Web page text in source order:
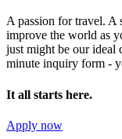
A passion for travel. A
improve the world as
just might be our ideal
minute inquiry form -
It all starts here.
Apply now